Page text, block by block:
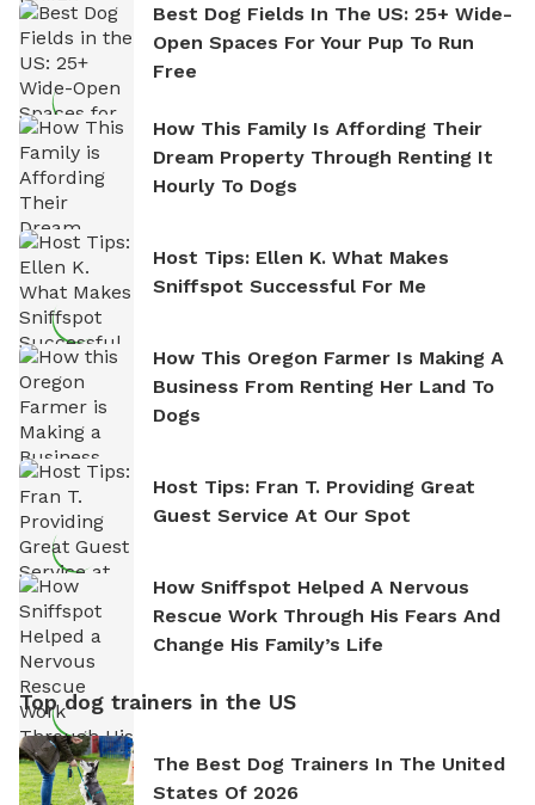
Best Dog Fields In The US: 25+ Wide-
Open Spaces For Your Pup To Run
Free
How This Family Is Affording Their
Dream Property Through Renting It
Hourly To Dogs
Host Tips: Ellen K. What Makes
Sniffspot Successful For Me
How This Oregon Farmer Is Making A
Business From Renting Her Land To
Dogs
Host Tips: Fran T. Providing Great
Guest Service At Our Spot
How Sniffspot Helped A Nervous
Rescue Work Through His Fears And
Change His Family’s Life
Top dog trainers in the US
The Best Dog Trainers In The United
States Of 2026